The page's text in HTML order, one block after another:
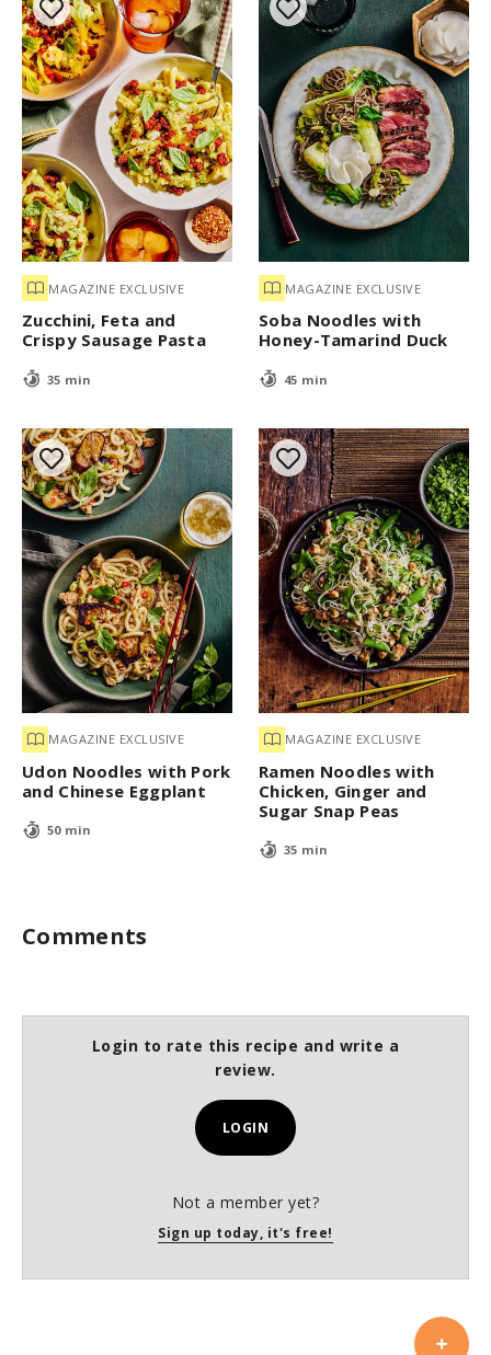
MAGAZINE EXCLUSIVE
Zucchini, Feta and
Crispy Sausage Pasta
35 min
MAGAZINE EXCLUSIVE
Soba Noodles with
Honey-Tamarind Duck
45 min
MAGAZINE EXCLUSIVE
Udon Noodles with Pork
and Chinese Eggplant
50 min
MAGAZINE EXCLUSIVE
Ramen Noodles with
Chicken, Ginger and
Sugar Snap Peas
35 min
Comments
Login to rate this recipe and write a
review.
LOGIN
Not a member yet?
Sign up today, it's free!